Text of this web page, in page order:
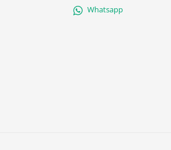
Whatsapp